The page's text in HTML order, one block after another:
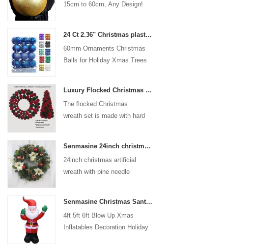
15cm to 60cm, Any Design!
24 Ct 2.36" Christmas plastic Ball for Hanging Ornament Decorations Xmas Shatterproof Balls Holiday Party decorative
60mm Ornaments Christmas
Balls for Holiday Xmas Trees
Luxury Flocked Christmas Ball Wreath 3-Piece Set Garland + Ornament Cone Tree + Wreath Christmas Decor Set
The flocked Christmas
wreath set is made with hard
and eco-friendly flocking glue.
Senmasine 24inch christmas artificial wreath with pine needle pinecone poinsettia red ball gold berries branch
24inch christmas artificial
wreath with pine needle
Senmasine Christmas Santa Claus Inflatable Blow Up Xmas Inflatables Decoration Holiday Winter Indoor Outdoor
4ft 5ft 6ft Blow Up Xmas
Inflatables Decoration Holiday